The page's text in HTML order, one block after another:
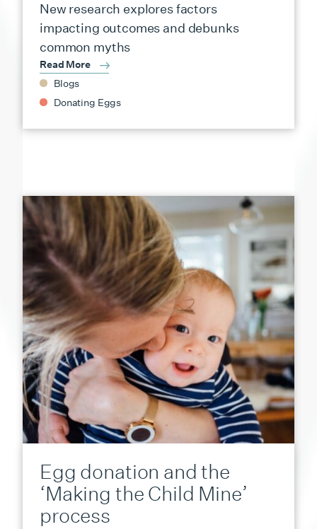
New research explores factors
impacting outcomes and debunks
common myths
Read More
Blogs
Donating Eggs
Egg donation and the
‘Making the Child Mine’
process